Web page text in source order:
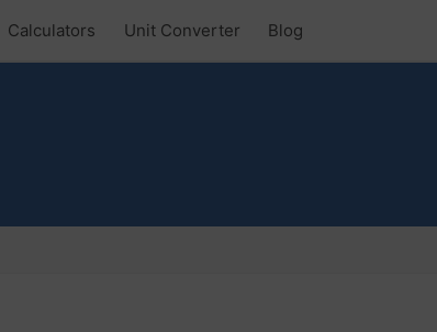
Calculators Unit Converter Blog